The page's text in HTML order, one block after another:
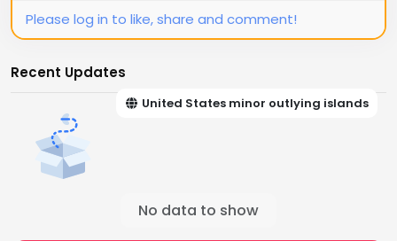
Please log in to like, share and comment!
Recent Updates
United States minor outlying islands
No data to show